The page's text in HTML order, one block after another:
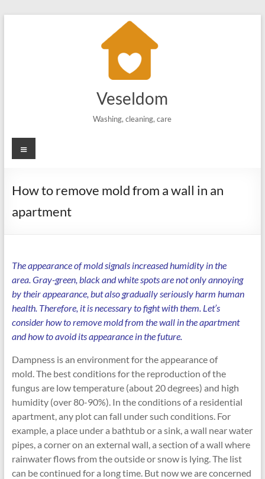
Veseldom
Washing, cleaning, care
Menu
How to remove mold from a wall in an
apartment
The appearance of mold signals increased humidity in the
area. Gray-green, black and white spots are not only annoying
by their appearance, but also gradually seriously harm human
health. Therefore, it is necessary to fight with them. Let’s
consider how to remove mold from the wall in the apartment
and how to avoid its appearance in the future.
Dampness is an environment for the appearance of
mold. The best conditions for the reproduction of the
fungus are low temperature (about 20 degrees) and high
humidity (over 80-90%). In the conditions of a residential
apartment, any plot can fall under such conditions. For
example, a place under a bathtub or a sink, a wall near water
pipes, a corner on an external wall, a section of a wall where
rainwater flows from the outside or snow is lying. The list
can be continued for a long time. But now we are concerned